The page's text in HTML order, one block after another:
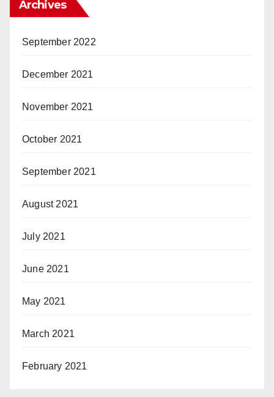
Archives
September 2022
December 2021
November 2021
October 2021
September 2021
August 2021
July 2021
June 2021
May 2021
March 2021
February 2021